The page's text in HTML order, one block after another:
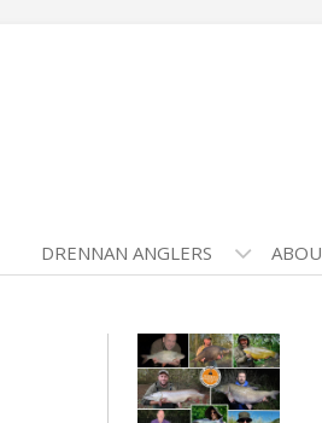
DRENNAN ANGLERS